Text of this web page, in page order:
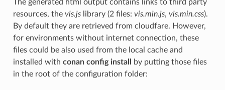
The generated html output contains links to third party
resources, the vis.jslibrary (2 files: vis.min.js, vis.min.css).
By default they are retrieved from cloudfare. However,
for environments without internet connection, these
files could be also used from the local cache and
installed with conan config install
by putting those files
in the root of the configuration folder: